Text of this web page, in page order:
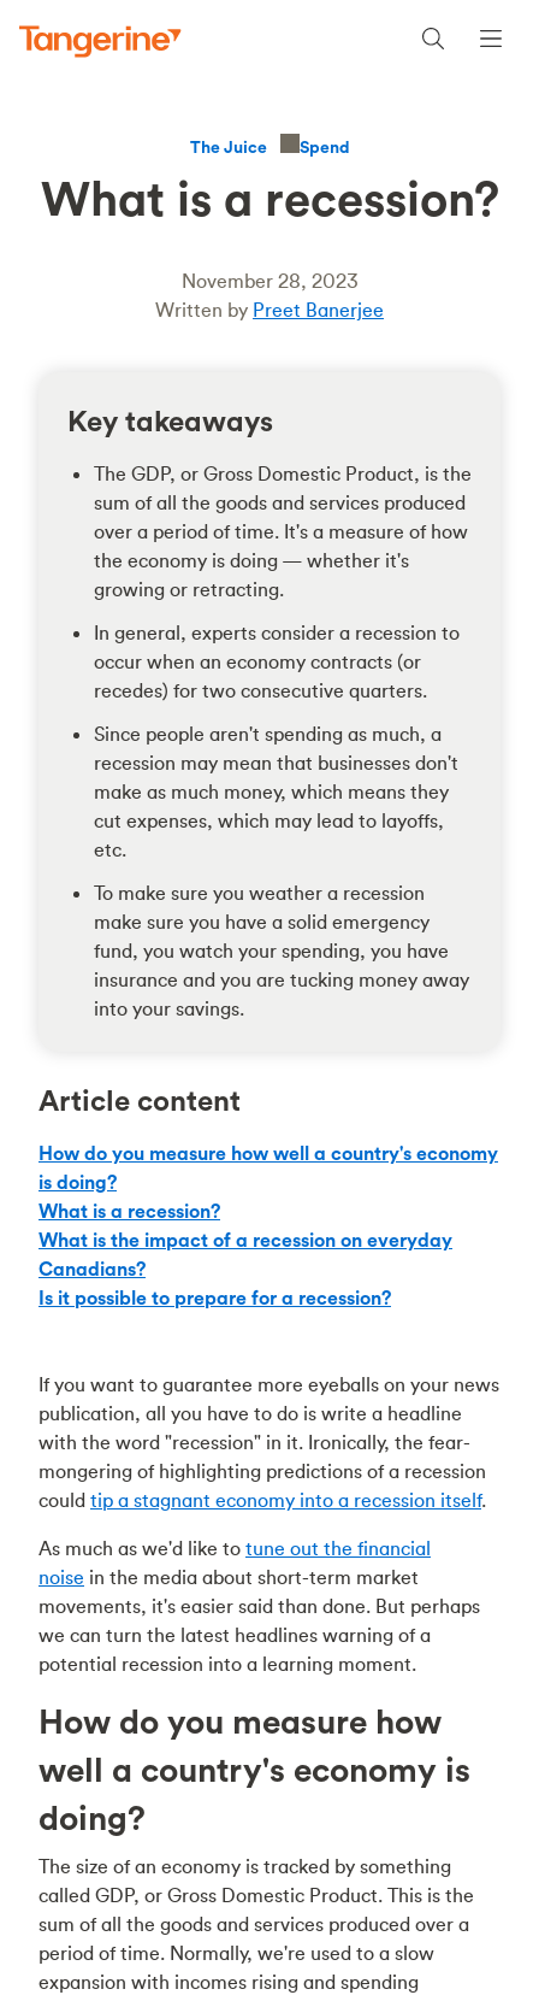
The Juice Spend
What is a recession?
November 28, 2023
Written by Preet Banerjee
Key takeaways
The GDP, or Gross Domestic Product, is the
sum of all the goods and services produced
over a period of time. It's a measure of how
the economy is doing — whether it's
growing or retracting.
In general, experts consider a recession to
occur when an economy contracts (or
recedes) for two consecutive quarters.
Since people aren't spending as much, a
recession may mean that businesses don't
make as much money, which means they
cut expenses, which may lead to layoffs,
etc.
To make sure you weather a recession
make sure you have a solid emergency
fund, you watch your spending, you have
insurance and you are tucking money away
into your savings.
Article content
How do you measure how well a country's economy
is doing?
What is a recession?
What is the impact of a recession on everyday
Canadians?
Is it possible to prepare for a recession?
If you want to guarantee more eyeballs on your news
publication, all you have to do is write a headline
with the word "recession" in it. Ironically, the fear-
mongering of highlighting predictions of a recession
could tip a stagnant economy into a recession itself.
As much as we'd like to tune out the financial
noise in the media about short-term market
movements, it's easier said than done. But perhaps
we can turn the latest headlines warning of a
potential recession into a learning moment.
How do you measure how
well a country's economy is
doing?
The size of an economy is tracked by something
called GDP, or Gross Domestic Product. This is the
sum of all the goods and services produced over a
period of time. Normally, we're used to a slow
expansion with incomes rising and spending